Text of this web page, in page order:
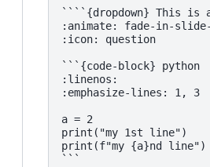
````{dropdown} This
:animate: fade-in-slide-
:icon: question
```{code-block} python
:linenos:
:emphasize-lines: 1, 3
a = 2
print("my 1st line")
print(f"my {a}nd line")
```